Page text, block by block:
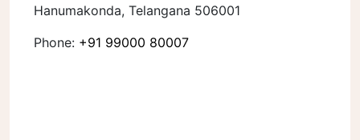
Hanumakonda, Telangana 506001
Phone: +91 99000 80007